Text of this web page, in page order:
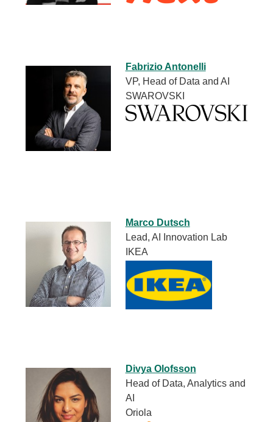
Fabrizio Antonelli
VP, Head of Data and AI
SWAROVSKI
Marco Dutsch
Lead, AI Innovation Lab
IKEA
Divya Olofsson
Head of Data, Analytics and
AI
Oriola